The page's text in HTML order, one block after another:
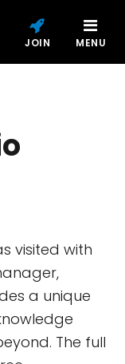
JOIN MENU
visited with
a unique
The full